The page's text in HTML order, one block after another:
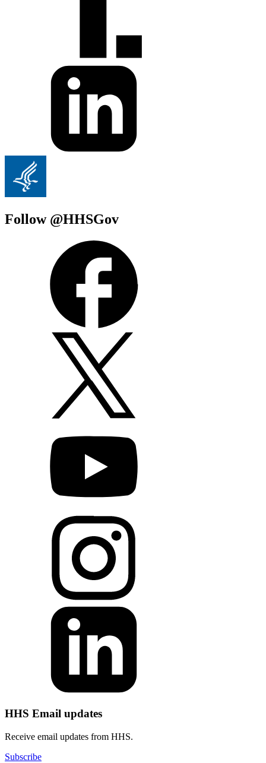
Follow @HHSGov
HHS Email updates
Receive email updates from HHS.
Subscribe